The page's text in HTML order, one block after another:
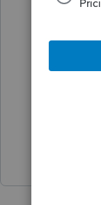
use